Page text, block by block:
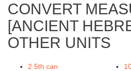
CONVERT
[ANCIENT
OTHER UNITS
2.5th can